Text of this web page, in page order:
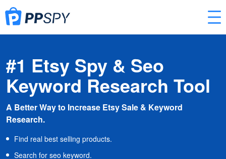
#1 Etsy Spy & Seo
Keyword Research Tool
A Better Way to Increase Etsy Sale & Keyword
Research.
Find real best selling products.
Search for seo keyword.